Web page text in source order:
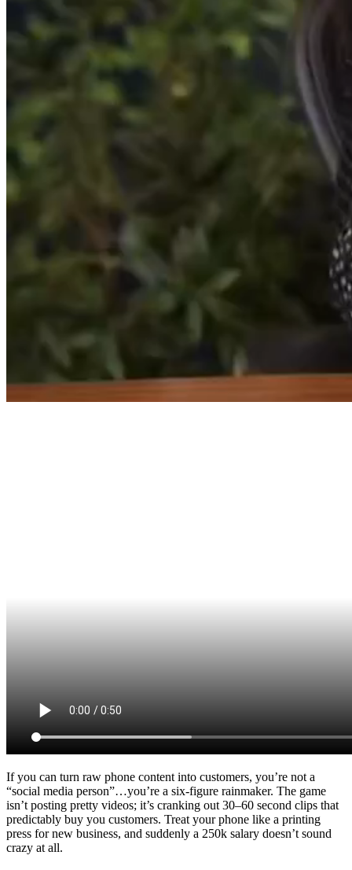
If you can turn raw phone content into customers, you’re not a
“social media person”…you’re a six-figure rainmaker. The game
isn’t posting pretty videos; it’s cranking out 30–60 second clips that
predictably buy you customers. Treat your phone like a printing
press for new business, and suddenly a 250k salary doesn’t sound
crazy at all.